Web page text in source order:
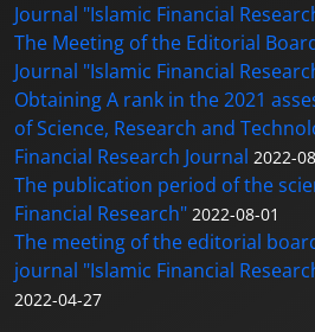
Journal "Islamic Financial
The Meeting of the Editorial
Journal "Islamic Financial
Obtaining A rank in the 2021
of Science, Research and
Financial Research Journal 2022-
The publication period of the
Financial Research" 2022-08-01
The meeting of the editorial
journal "Islamic Financial
2022-04-27